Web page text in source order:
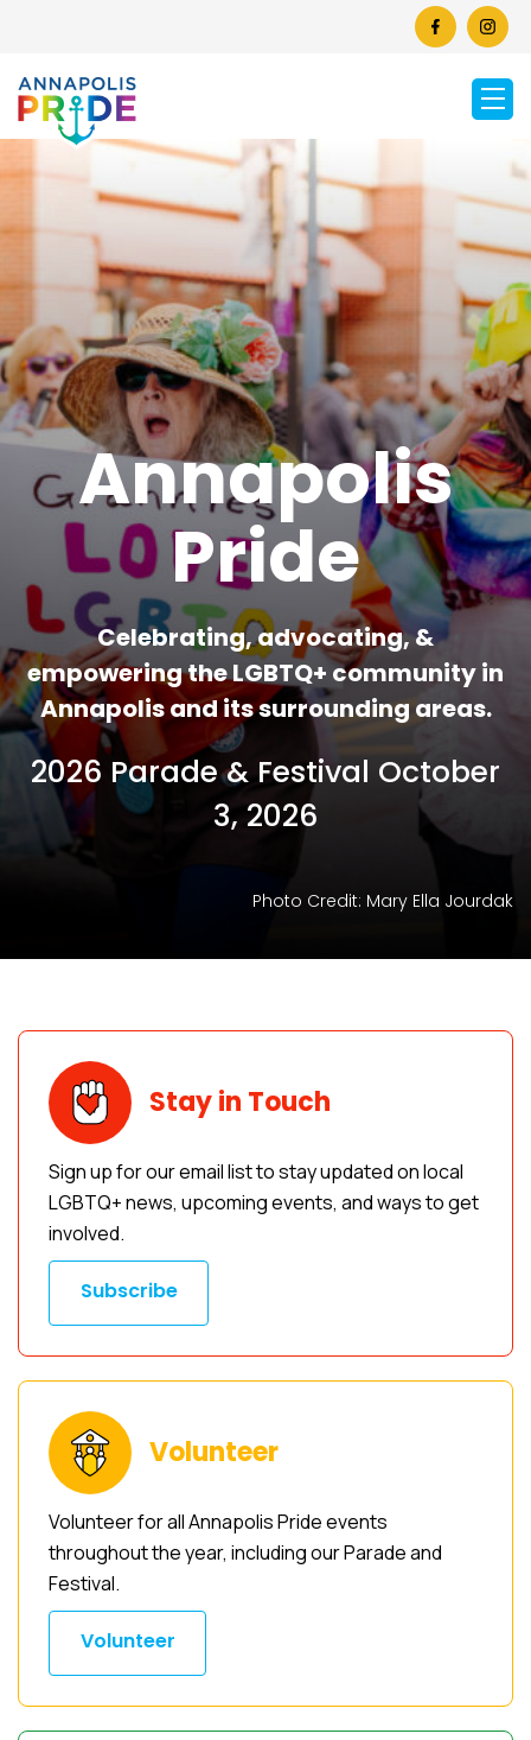
Photo Credit: Mary Ella
Annapolis
Pride
Celebrating, advocating, &
empowering the LGBTQ+ community in
Annapolis and its surrounding areas.
2026 Parade & Festival October
3, 2026
Stay in Touch
Sign up for our email list to stay updated on local
LGBTQ+ news, upcoming events, and ways to get
involved.
Subscribe
Volunteer
Volunteer for all Annapolis Pride events
throughout the year, including our Parade and
Festival.
Volunteer